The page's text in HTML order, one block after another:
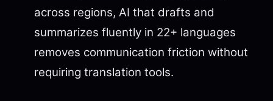
across regions, AI that drafts and
summarizes fluently in 22+ languages
removes communication friction without
requiring translation tools.